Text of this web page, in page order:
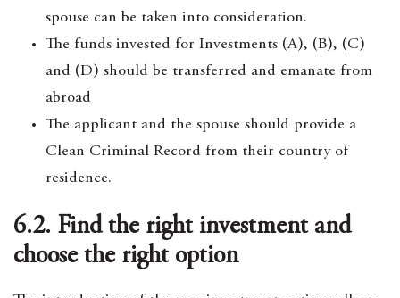
spouse can be taken into consideration.
The funds invested for Investments (A), (B), (C)
and (D) should be transferred and emanate from
abroad
The applicant and the spouse should provide a
Clean Criminal Record from their country of
residence.
6.2. Find the right investment and
choose the right option